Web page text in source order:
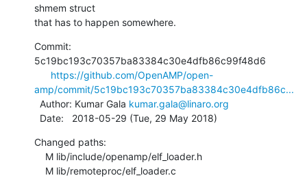
shmem struct
that has to happen somewhere.
Commit:
5c19bc193c70357ba83384c30e4dfb86c99f48d6
https://github.com/OpenAMP/open-
amp/commit/5c19bc193c70357ba83384c30e4dfb86c...
  Author: Kumar Gala
kumar.gala@linaro.org
  Date:   2018-05-29 (Tue, 29 May 2018)
Changed paths:
    M lib/remoteproc/elf_loader.c